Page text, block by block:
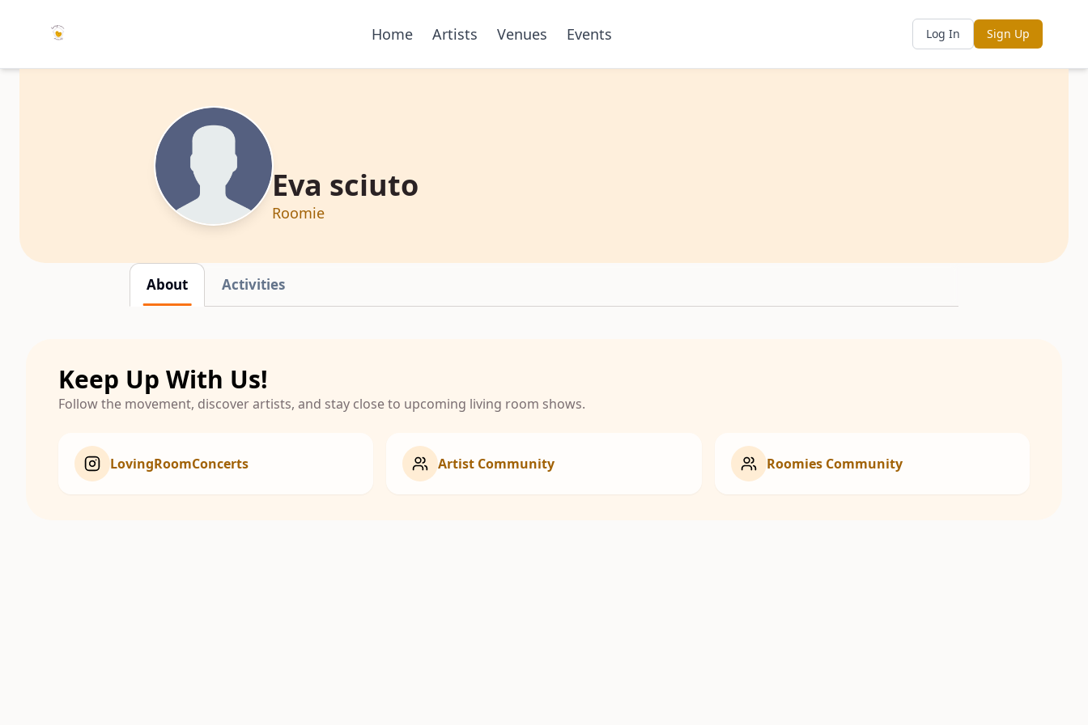
Home Artists Venues Events Log In Sign Up
Eva sciuto
Roomie
About Activities
Keep Up With Us!
Follow the movement, discover artists, and stay close to upcoming living room shows.
LovingRoomConcerts Artist Community Roomies Community